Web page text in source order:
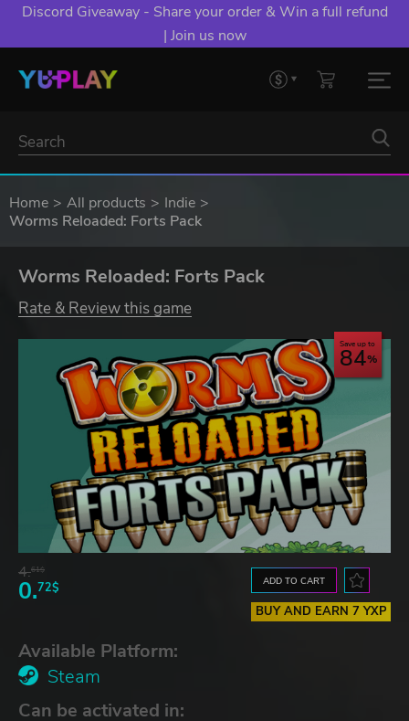
Discord Giveaway - Share your order & Win a full refund
| Join us now
Home All products
Indie
Worms Reloaded: Forts Pack
Worms Reloaded: Forts Pack
Rate & Review this game
Save up to
84
4.61$
0.72$ ADD TO CART
BUY AND EARN 7 YXP
Available Platform:
Steam
Can be activated in: